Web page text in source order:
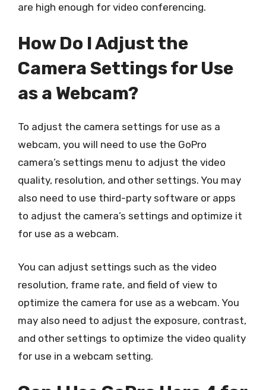
are high enough for video conferencing.
How Do I Adjust the
Camera Settings for Use
as a Webcam?
To adjust the camera settings for use as a
webcam, you will need to use the GoPro
camera’s settings menu to adjust the video
quality, resolution, and other settings. You may
also need to use third-party software or apps
to adjust the camera’s settings and optimize it
for use as a webcam.
You can adjust settings such as the video
resolution, frame rate, and field of view to
optimize the camera for use as a webcam. You
may also need to adjust the exposure, contrast,
and other settings to optimize the video quality
for use in a webcam setting.